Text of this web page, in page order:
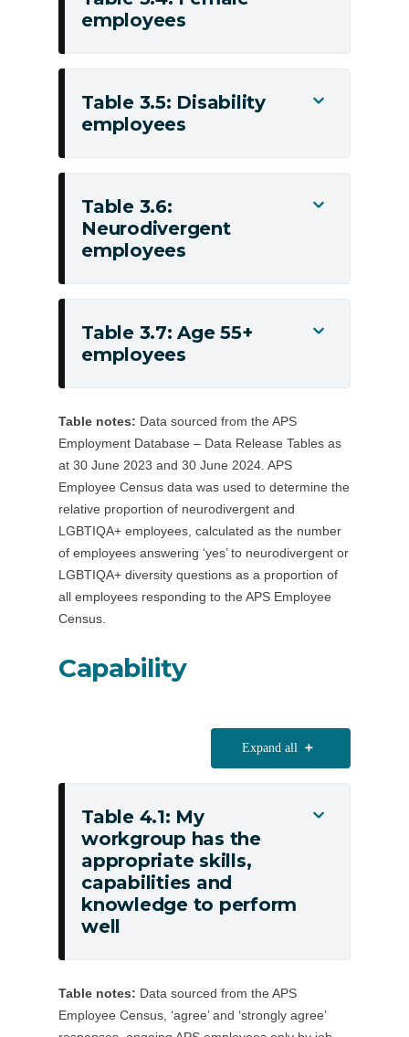
employees
Table
Female
employees
Table 3.5: Disability
employees
Toggle
Table
Disability
employees
Table 3.6:
Neurodivergent
employees
Toggle
Table
3.6:
employees
Table 3.7: Age 55+
employees
Toggle
Table
55+
employees
Table notes: Data sourced from the APS
Employment Database – Data Release Tables as
at 30 June 2023 and 30 June 2024. APS
Employee Census data was used to determine the
relative proportion of neurodivergent and
LGBTIQA+ employees, calculated as the number
of employees answering ‘yes’ to neurodivergent or
LGBTIQA+ diversity questions as a proportion of
all employees responding to the APS Employee
Census.
Capability
Expand all
Table 4.1: My
workgroup has the
appropriate skills,
capabilities and
knowledge to perform
well
Toggle
Table
4.1:
My
workgroup
has
the
skills,
capabilities
Table notes: Data sourced from the APS
Employee Census, ‘agree’ and ‘strongly agree’